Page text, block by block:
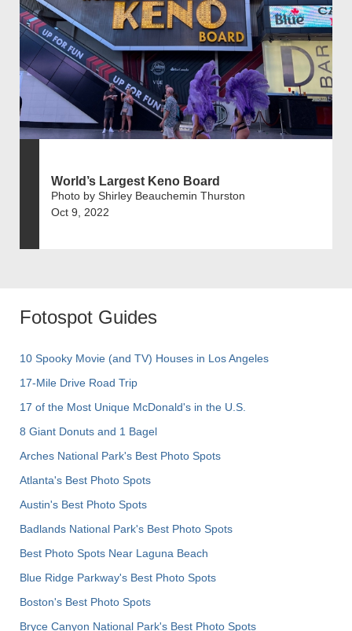
World’s Largest Keno Board
Photo by Shirley Beauchemin Thurston
Oct 9, 2022
Fotospot Guides
10 Spooky Movie (and TV) Houses in Los Angeles
17-Mile Drive Road Trip
17 of the Most Unique McDonald's in the U.S.
8 Giant Donuts and 1 Bagel
Arches National Park's Best Photo Spots
Atlanta's Best Photo Spots
Austin's Best Photo Spots
Badlands National Park's Best Photo Spots
Best Photo Spots Near Laguna Beach
Blue Ridge Parkway's Best Photo Spots
Boston's Best Photo Spots
Bryce Canyon National Park's Best Photo Spots